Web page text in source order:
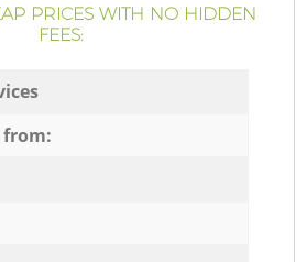
PRICES WITH NO HIDDEN
FEES:
from: